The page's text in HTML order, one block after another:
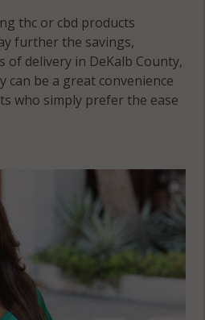
thc or cbd products
further the savings,
of delivery in DeKalb County,
can be a great convenience
who simply prefer the ease